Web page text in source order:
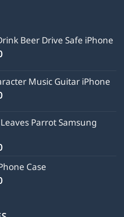
Beer Drive Safe iPhone
Current
$23.00.Music Guitar iPhone
Current
is:
$23.00.
Parrot Samsung
Current
is:
$20.90.
Case
Current
$20.90.